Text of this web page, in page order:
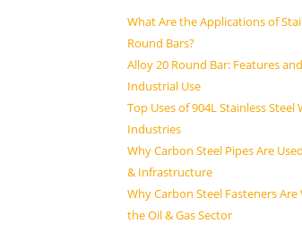
What Are the Applications of
Round Bars?
Alloy 20 Round Bar: Features
Industrial Use
Top Uses of 904L Stainless Steel
Industries
Why Carbon Steel Pipes Are
& Infrastructure
Why Carbon Steel Fasteners Are
the Oil & Gas Sector